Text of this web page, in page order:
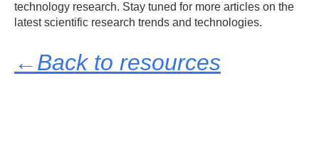
technology research. Stay tuned for more articles on the
latest scientific research trends and technologies.
←Back to resources